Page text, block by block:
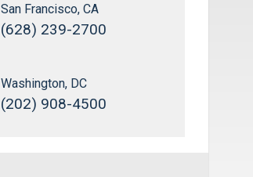
San Francisco, CA
(628) 239-2700
Washington, DC
(202) 908-4500